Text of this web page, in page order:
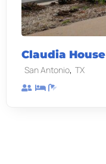
Claudia House
San Antonio, TX